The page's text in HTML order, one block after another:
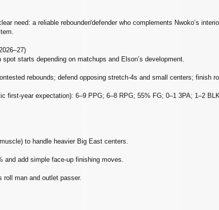
need: a reliable rebounder/defender who complements Nwoko’s
starts depending on matchups and Elson’s development.
rebounds; defend opposing stretch‑4s and small centers; finish
first‑year expectation): 6–9 PPG; 6–8 RPG; 55% FG; 0–1 3PA; 1–2
to handle heavier Big East centers.
and add simple face‑up finishing moves.
roll man and outlet passer.